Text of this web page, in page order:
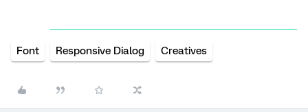
Font Responsive Dialog Creatives